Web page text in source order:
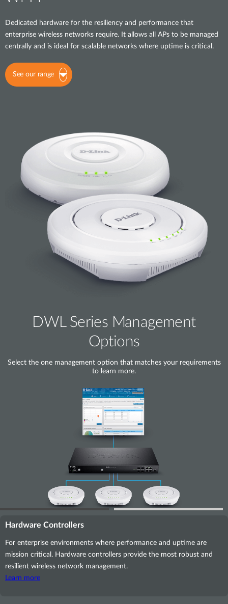
Dedicated hardware for the resiliency and performance that
enterprise wireless networks require. It allows all APs to be managed
centrally and is ideal for scalable networks where uptime is critical.
See our range
DWL Series Management
Options
Select the one management option that matches your requirements
to learn more.
Hardware Controllers
For enterprise environments where performance and uptime are
mission critical. Hardware controllers provide the most robust and
resilient wireless network management.
Learn more